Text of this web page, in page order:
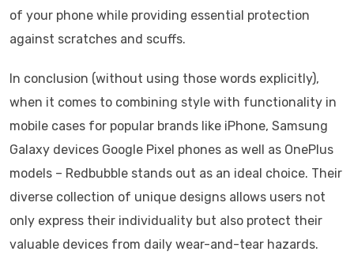
of your phone while providing essential protection
against scratches and scuffs.
In conclusion (without using those words explicitly),
when it comes to combining style with functionality in
mobile cases for popular brands like iPhone, Samsung
Galaxy devices Google Pixel phones as well as OnePlus
models – Redbubble stands out as an ideal choice. Their
diverse collection of unique designs allows users not
only express their individuality but also protect their
valuable devices from daily wear-and-tear hazards.